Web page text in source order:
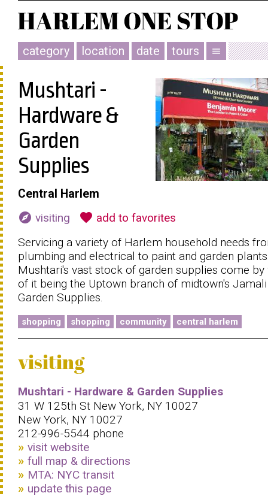
category location date tours menu
Mushtari -
Hardware &
Garden
Supplies
Central Harlem
explore visiting favorite add to favorites
Servicing a variety of Harlem household needs
plumbing and electrical to paint and garden
Mushtari's vast stock of garden supplies come by
of it being the Uptown branch of midtown's Jamali
Garden Supplies.
shopping shopping community central harlem
visiting
Mushtari - Hardware & Garden Supplies
31 W 125th St New York, NY 10027
New York, NY 10027
212-996-5544 phone
visit website
full map & directions
MTA: NYC transit
update this page